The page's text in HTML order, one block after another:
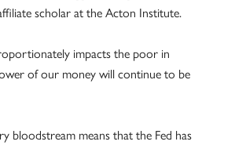
scholar at the Acton Institute.
impacts the poor in
of our money will continue to be
bloodstream means that the Fed has